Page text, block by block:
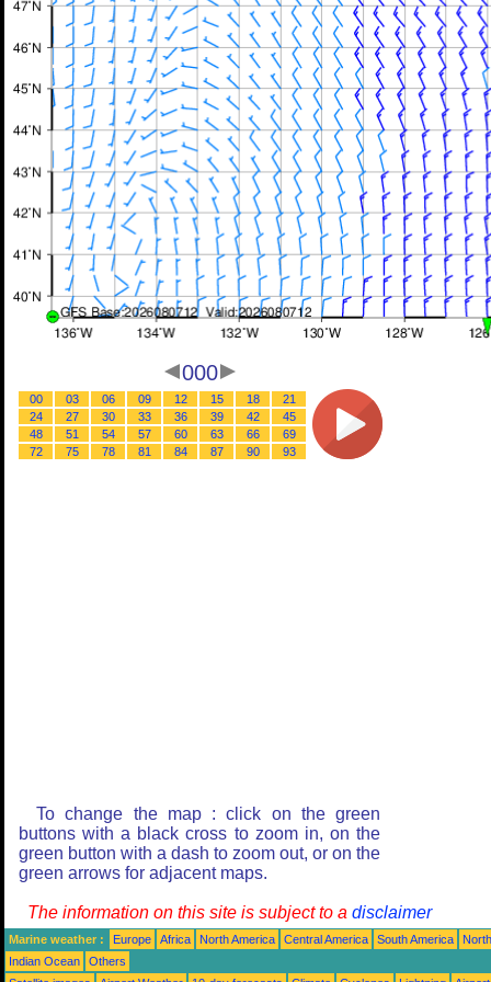
000
00 03 06 09 12 15 18
21
24
27 30 33 36 39 42
45
48
51 54 57 60 63 66
69
72
75 78 81 84 87 90 93
To change the map : click on the green
buttons with a black cross to zoom in, on the
green button with a dash to zoom out, or on the
green arrows for adjacent maps.
The information on this site is subject to a disclaimer
Marine weather : Europe Africa North America Central America South America
Indian Ocean
Others